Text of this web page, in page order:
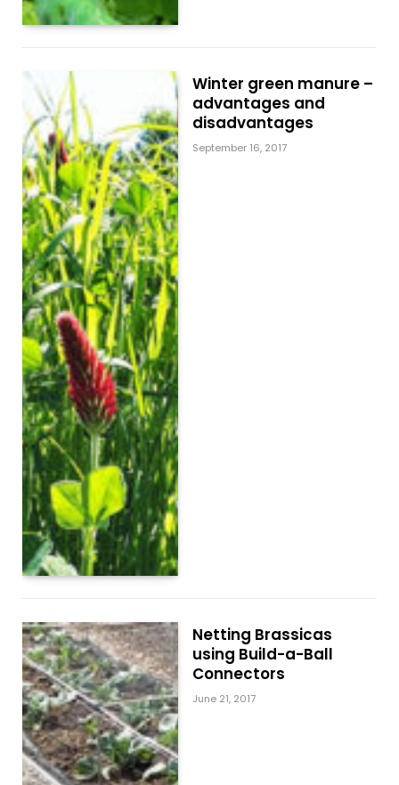
Winter green manure –
advantages and
disadvantages
September 16, 2017
Netting Brassicas
using Build-a-Ball
Connectors
June 21, 2017